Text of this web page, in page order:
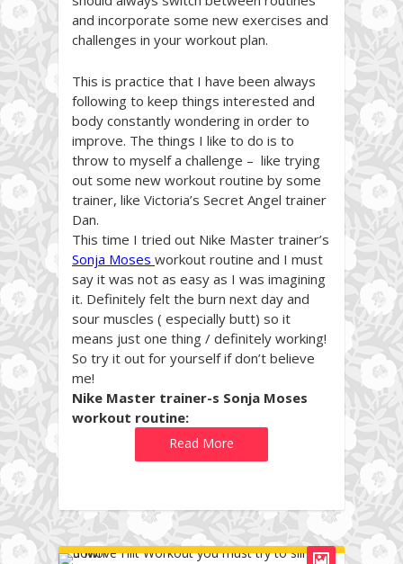
and incorporate some new exercises and
challenges in your workout plan.
This is practice that I have been always
following to keep things interested and
body constantly wondering in order to
improve. The things I like to do is to
throw to myself a challenge – like trying
out some new workout routine by some
trainer, like Victoria’s Secret Angel trainer
Dan.
This time I tried out Nike Master trainer’s
Sonja Moses workout routine and I must
say it was not as easy as I was imagining
it. Definitely felt the burn next day and
sour muscles ( especially butt) so it
means just one thing / definitely working!
So try it out for yourself if don’t believe
me!
Nike Master trainer-s Sonja Moses
workout routine:
Read More